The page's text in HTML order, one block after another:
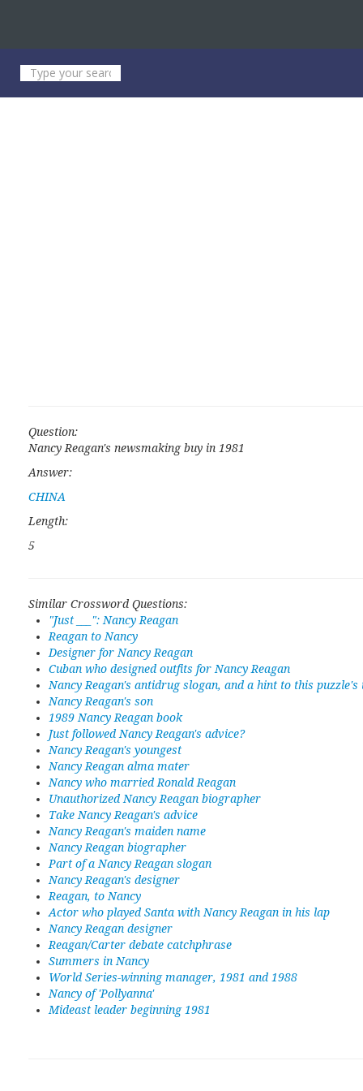
Question:
Nancy Reagan's newsmaking buy in 1981
Answer:
CHINA
Length:
5
Similar Crossword Questions:
"Just ___": Nancy Reagan
Reagan to Nancy
Designer for Nancy Reagan
Cuban who designed outfits for Nancy Reagan
Nancy Reagan's antidrug slogan, and a hint to this puzzle's
Nancy Reagan's son
1989 Nancy Reagan book
Just followed Nancy Reagan's advice?
Nancy Reagan's youngest
Nancy Reagan alma mater
Nancy who married Ronald Reagan
Unauthorized Nancy Reagan biographer
Take Nancy Reagan's advice
Nancy Reagan's maiden name
Nancy Reagan biographer
Part of a Nancy Reagan slogan
Nancy Reagan's designer
Reagan, to Nancy
Actor who played Santa with Nancy Reagan in his lap
Nancy Reagan designer
Reagan/Carter debate catchphrase
Summers in Nancy
World Series-winning manager, 1981 and 1988
Nancy of 'Pollyanna'
Mideast leader beginning 1981